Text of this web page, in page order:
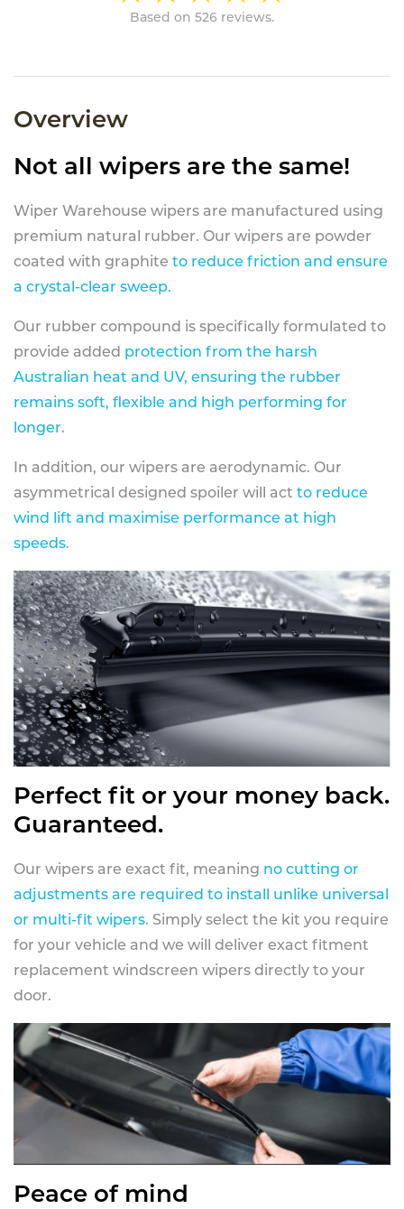
Based on 526 reviews.
Overview
Not all wipers are the same!
Wiper Warehouse wipers are manufactured using
premium natural rubber. Our wipers are powder
coated with graphite to reduce friction and ensure
a crystal-clear sweep.
Our rubber compound is specifically formulated to
provide added protection from the harsh
Australian heat and UV, ensuring the rubber
remains soft, flexible and high performing for
longer.
In addition, our wipers are aerodynamic. Our
asymmetrical designed spoiler will act to reduce
wind lift and maximise performance at high
speeds.
Perfect fit or your money back.
Guaranteed.
Our wipers are exact fit, meaning no cutting or
adjustments are required to install unlike universal
or multi-fit wipers. Simply select the kit you require
for your vehicle and we will deliver exact fitment
replacement windscreen wipers directly to your
door.
Peace of mind